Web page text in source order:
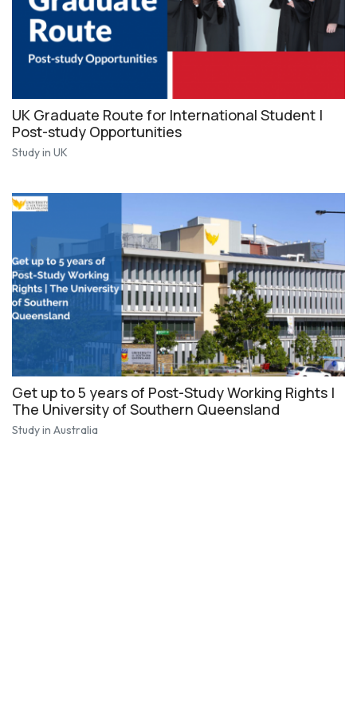
UK Graduate Route for International Student |
Post-study Opportunities
Study in UK
Get up to 5 years of Post-Study Working Rights |
The University of Southern Queensland
Study in Australia